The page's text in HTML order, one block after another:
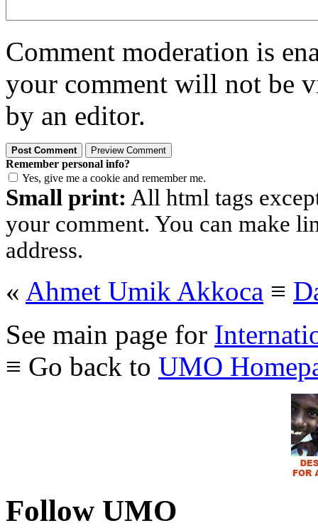
Comment moderation is
your comment will not be
by an editor.
Remember personal info?
Yes, give me a cookie and remember me.
Small print: All html tags
your comment. You can make
address.
« Ahmet Umik Akkoca ≡
See main page for
≡ Go back to UMO
Follow UMO